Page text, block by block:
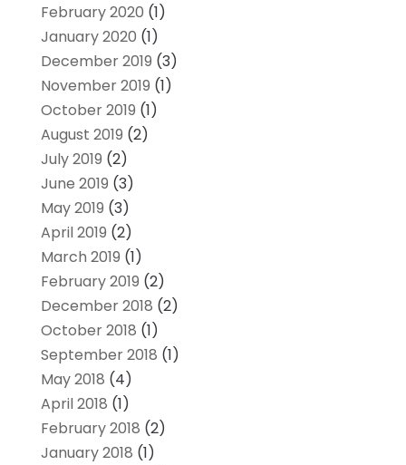
February 2020 (1)
January 2020 (1)
December 2019 (3)
November 2019 (1)
October 2019 (1)
August 2019 (2)
July 2019 (2)
June 2019 (3)
May 2019 (3)
April 2019 (2)
March 2019 (1)
February 2019 (2)
December 2018 (2)
October 2018 (1)
September 2018 (1)
May 2018 (4)
April 2018 (1)
February 2018 (2)
January 2018 (1)